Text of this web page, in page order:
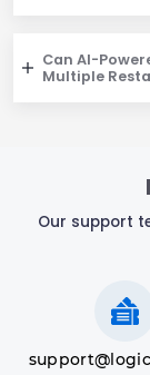
Can AI-
Multiple
Our support